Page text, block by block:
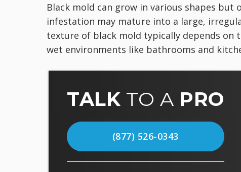
Black mold can grow in various shapes but
infestation may mature into a large,
texture of black mold typically depends on
wet environments like bathrooms and
TALK TO A PRO
(877) 526-0343